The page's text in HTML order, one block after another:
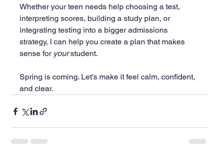
Whether your teen needs help choosing a test,
interpreting scores, building a study plan, or
integrating testing into a bigger admissions
strategy, I can help you create a plan that makes
sense for your student.
Spring is coming. Let’s make it feel calm, confident,
and clear.